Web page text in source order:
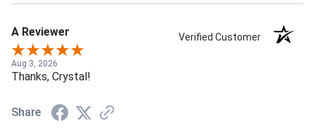
A Reviewer Verified Customer
Aug 3, 2026
Thanks, Crystal!
Share